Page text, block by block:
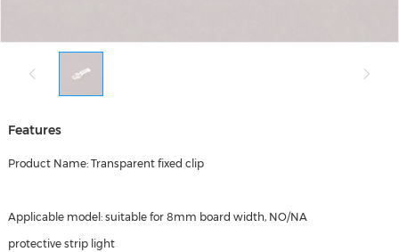
Features
Product Name: Transparent fixed clip
Applicable model: suitable for 8mm board width, NO/NA
protective strip light